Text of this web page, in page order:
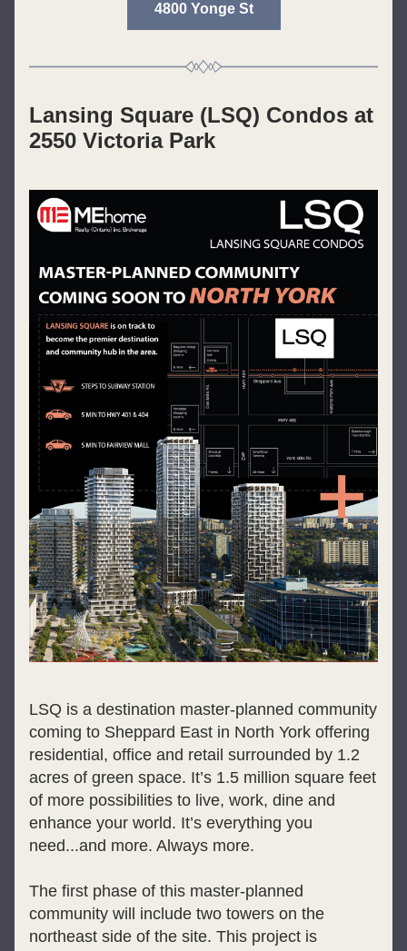
4800 Yonge St
Lansing Square (LSQ) Condos at
2550 Victoria Park
LSQ is a destination master-planned community
coming to Sheppard East in North York offering
residential, office and retail surrounded by 1.2
acres of green space. It’s 1.5 million square feet
of more possibilities to live, work, dine and
enhance your world. It’s everything you
need...and more. Always more.
The first phase of this master-planned
community will include two towers on the
northeast side of the site. This project is